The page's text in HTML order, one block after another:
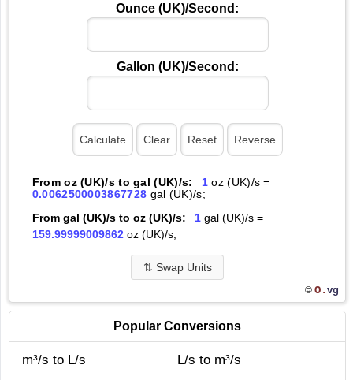
Ounce (UK)/Second:
Gallon (UK)/Second:
From oz (UK)/s to gal (UK)/s: 1 oz (UK)/s =
0.0062500003867728 gal (UK)/s;
From gal (UK)/s to oz (UK)/s:
1gal (UK)/s =
159.99999009862oz (UK)/s;
⇅ Swap Units
© O.vg
Popular Conversions
m³/s to L/s
L/s to m³/s